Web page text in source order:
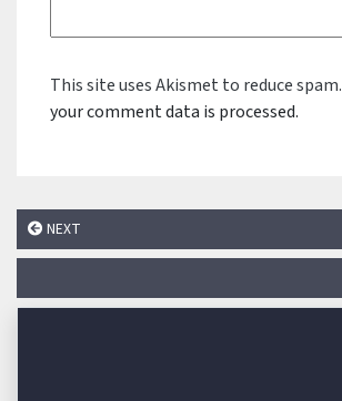
This site uses Akismet to reduce spam.
your comment data is processed.
NEXT